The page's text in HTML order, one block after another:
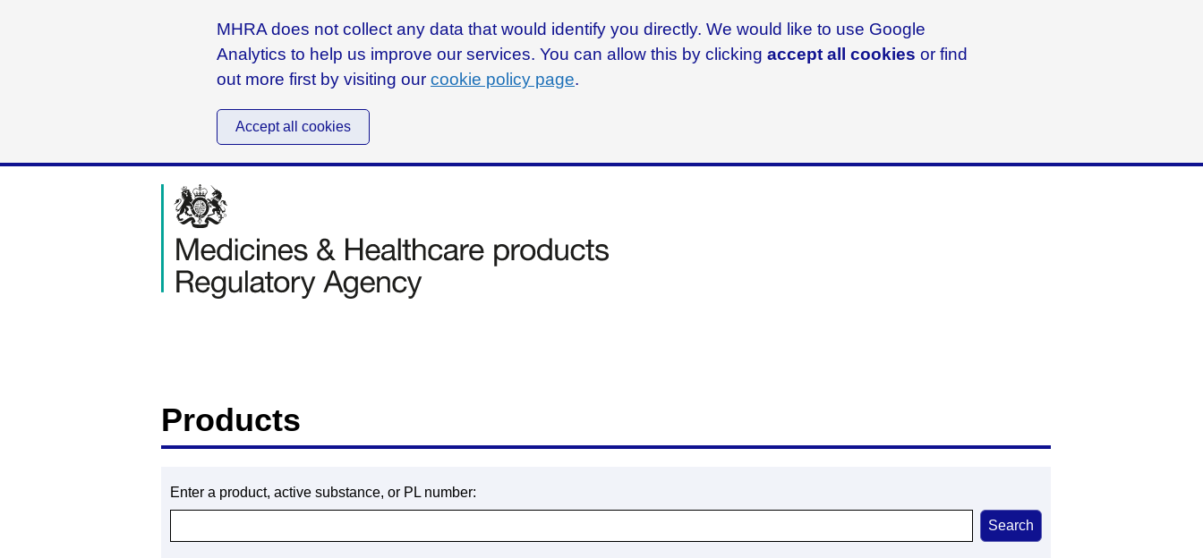
MHRA does not collect any data that would identify you directly. We would like to use Google
Analytics to help us improve our services. You can allow this by clicking accept all cookies or find
out more first by visiting our cookie policy page.
Accept all cookies
Products
Enter a product, active substance, or PL number: